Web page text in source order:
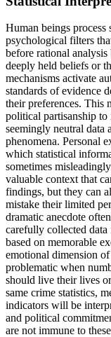
Human beings
psychological filters
before rational
deeply held beliefs or
mechanisms activate
standards of evidence
their preferences. This
political partisanship
seemingly neutral data
phenomena. Personal
which statistical
sometimes
valuable context that
findings, but they can
mistake their limited
dramatic anecdote
carefully collected data
based on memorable
emotional dimension
problematic when
should live their lives
same crime statistics,
indicators will be
and political
are not immune to